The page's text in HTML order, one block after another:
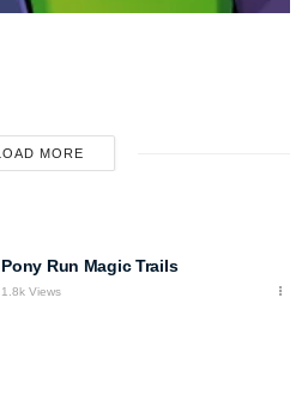
LOAD MORE
Pony Run Magic Trails
1.8k Views